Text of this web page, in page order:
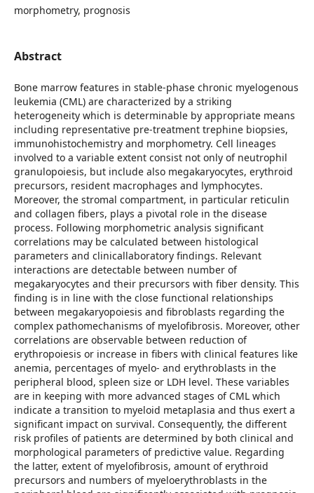
morphometry, prognosis
Abstract
Bone marrow features in stable-phase chronic myelogenous
leukemia (CML) are characterized by a striking
heterogeneity which is determinable by appropriate means
including representative pre-treatment trephine biopsies,
immunohistochemistry and morphometry. Cell lineages
involved to a variable extent consist not only of neutrophil
granulopoiesis, but include also megakaryocytes, erythroid
precursors, resident macrophages and lymphocytes.
Moreover, the stromal compartment, in particular reticulin
and collagen fibers, plays a pivotal role in the disease
process. Following morphometric analysis significant
correlations may be calculated between histological
parameters and clinicallaboratory findings. Relevant
interactions are detectable between number of
megakaryocytes and their precursors with fiber density. This
finding is in line with the close functional relationships
between megakaryopoiesis and fibroblasts regarding the
complex pathomechanisms of myelofibrosis. Moreover, other
correlations are observable between reduction of
erythropoiesis or increase in fibers with clinical features like
anemia, percentages of myelo- and erythroblasts in the
peripheral blood, spleen size or LDH level. These variables
are in keeping with more advanced stages of CML which
indicate a transition to myeloid metaplasia and thus exert a
significant impact on survival. Consequently, the different
risk profiles of patients are determined by both clinical and
morphological parameters of predictive value. Regarding
the latter, extent of myelofibrosis, amount of erythroid
precursors and numbers of myeloerythroblasts in the